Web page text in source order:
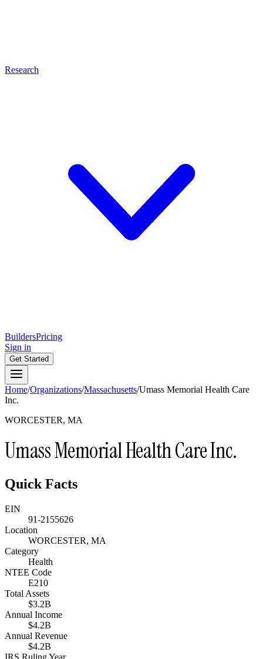
Research
BuildersPricing
Sign in
Get Started
Home/Organizations/Massachusetts/Umass Memorial Health Care
Inc.
WORCESTER, MA
Umass Memorial Health Care Inc.
Quick Facts
EIN
91-2155626
Location
WORCESTER, MA
Category
Health
NTEE Code
E210
Total Assets
$3.2B
Annual Income
$4.2B
Annual Revenue
$4.2B